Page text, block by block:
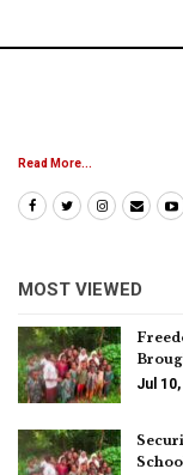
Read More...
MOST VIEWED
Jul